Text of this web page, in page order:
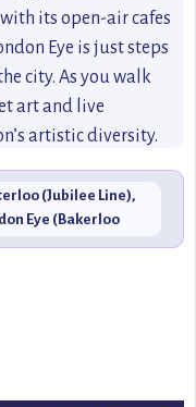
its open-air cafes
Eye is just steps
city. As you walk
art and live
artistic diversity.
of shopping at
of creativity, culture,
visit destination
(Jubilee Line),
Eye (Bakerloo